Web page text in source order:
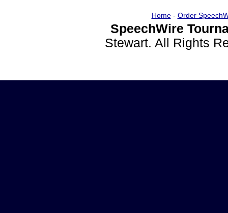
Home- Order
SpeechWire
Stewart. All Rights